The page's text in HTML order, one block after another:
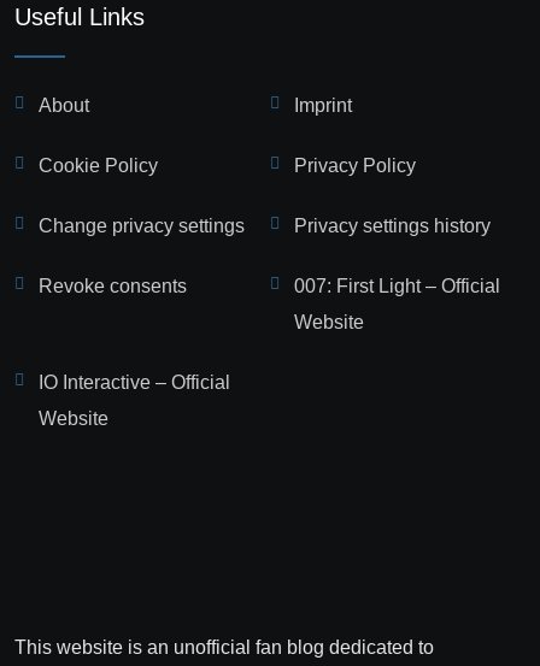
Useful Links
About Imprint
Cookie Policy Privacy Policy
Change privacy settings Privacy settings history
Revoke consents
007: First Light – Official
Website
IO Interactive – Official
Website
This website is an unofficial fan blog dedicated to